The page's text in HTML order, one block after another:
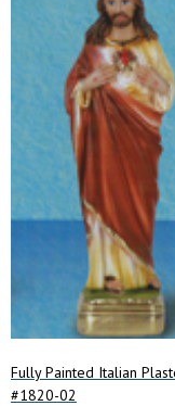
Fully Painted Italian
#1820-02